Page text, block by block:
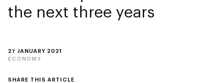
27 JANUARY 2021
ECONOMY
the next three years
SHARE THIS ARTICLE